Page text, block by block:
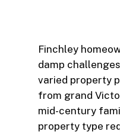
Finchley
damp
varied property
from grand
mid-century
property type